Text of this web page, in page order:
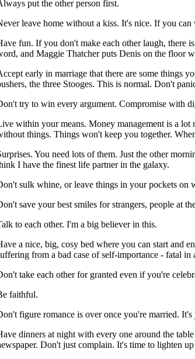
put the other person first.
leave home without a kiss. It's nice. If you
fun. If you don't make each other laugh, there
and Maggie Thatcher puts Denis on the floor
early in marriage that there are some things
the three Stooges. This is normal. Don't
try to win every argument. Compromise with
within your means. Money management is a
things. Things won't keep you together.
You need lots of them. Just the other
I have the finest life partner in the galaxy.
sulk whine, or leave things in your pockets on
save your best smiles for strangers, people at
to each other. I'm a big believer in this.
a nice, big, cosy bed where you can start and
from a bad case of self-importance - fatal in
take each other for granted even if you're
faithful.
figure romance is over once you're married.
dinners at night with every one around the
Don't just complain. It's time to lighten